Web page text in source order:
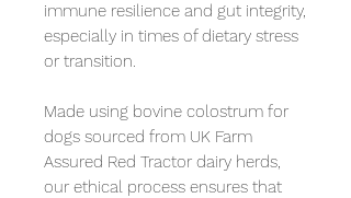
immune resilience and gut integrity,
especially in times of dietary stress
or transition.
Made using bovine colostrum for
dogs sourced from UK Farm
Assured Red Tractor dairy herds,
our ethical process ensures that